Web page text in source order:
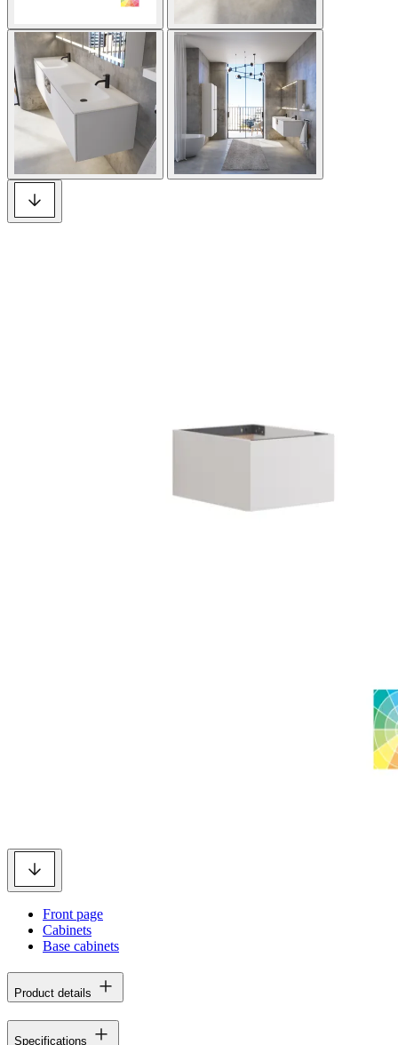
Front page
Cabinets
Base cabinets
Product details
Specifications